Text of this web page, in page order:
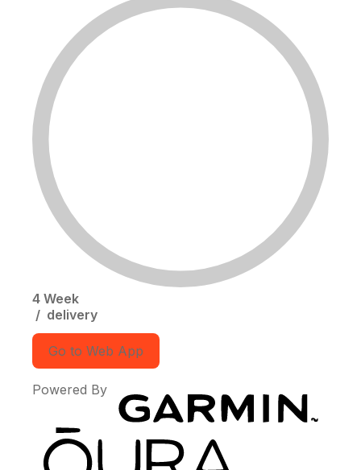
4 Week
/ delivery
Go to Web App
Powered By